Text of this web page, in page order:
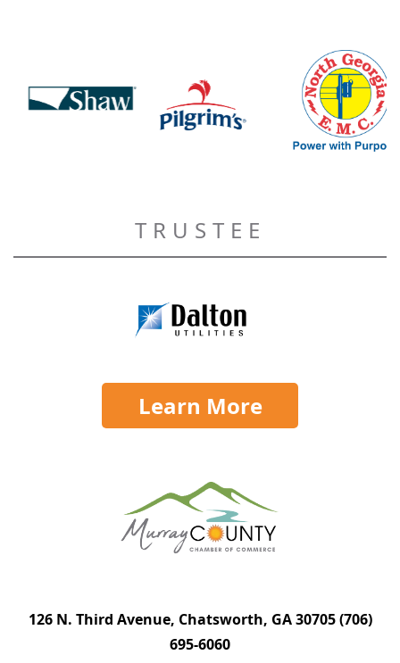
TRUSTEE
Learn More
126 N. Third Avenue, Chatsworth, GA 30705(706)
695-6060